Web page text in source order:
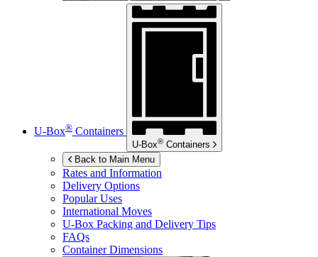
U-Box® Containers
U-Box® Containers
Back to Main Menu
Rates and Information
Delivery Options
Popular Uses
International Moves
U-Box Packing and Delivery Tips
FAQs
Container Dimensions